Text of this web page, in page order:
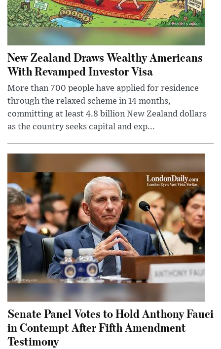
New Zealand Draws Wealthy Americans
With Revamped Investor Visa
More than 700 people have applied for residence
through the relaxed scheme in 14 months,
committing at least 4.8 billion New Zealand dollars
as the country seeks capital and exp...
Senate Panel Votes to Hold Anthony Fauci
in Contempt After Fifth Amendment
Testimony